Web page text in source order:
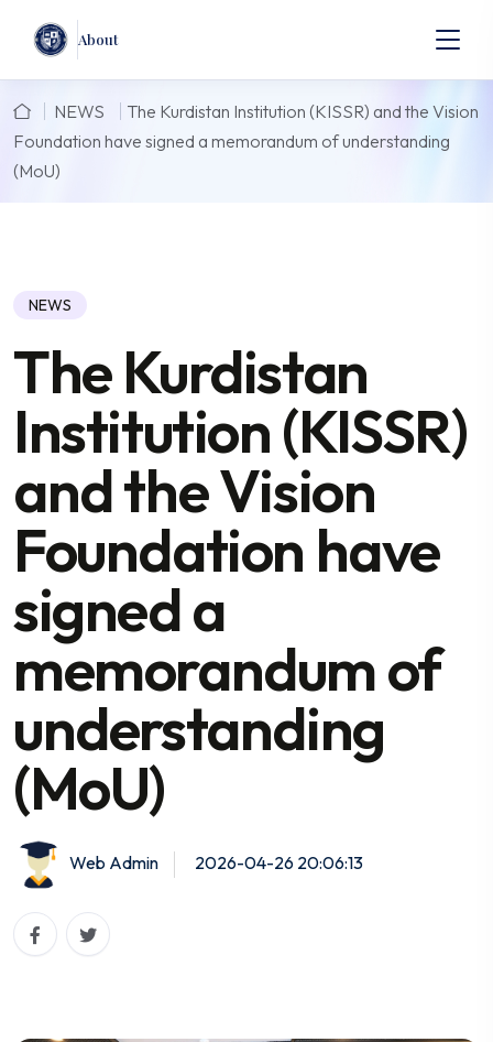
About
NEWS
The Kurdistan Institution (KISSR) and the Vision
Foundation have signed a memorandum of understanding
(MoU)
NEWS
The Kurdistan
Institution (KISSR)
and the Vision
Foundation have
signed a
memorandum of
understanding
(MoU)
Web Admin 2026-04-26 20:06:13